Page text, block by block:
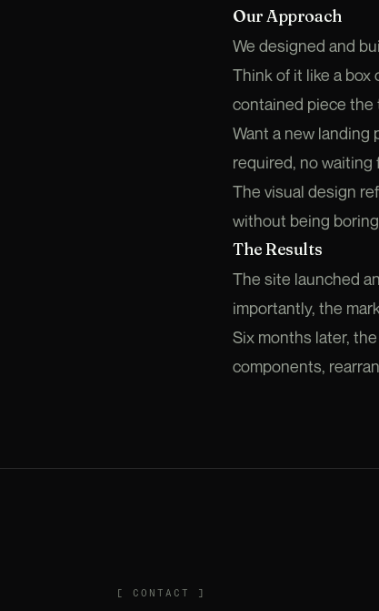
Our Approach
We designed and
Think of it like a
contained piece the
Want a new landing
required, no
The visual design
without being
The Results
The site launched
importantly, the
Six months later,
components,
CONTACT
[ CONTACT ]